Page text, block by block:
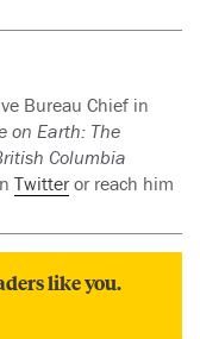
Bureau Chief in
on Earth: The
Columbia
Twitter or reach him
like you.